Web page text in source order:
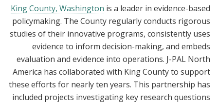
King County, Washington is a leader in evidence-based
policymaking. The County regularly conducts rigorous
studies of their innovative programs, consistently uses
evidence to inform decision-making, and embeds
evaluation and evidence into operations. J-PAL North
America has collaborated with King County to support
these efforts for nearly ten years. This partnership has
included projects investigating key research questions